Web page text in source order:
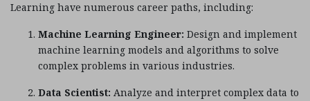
Learning have numerous career paths, including:
Machine Learning Engineer: Design and implement
machine learning models and algorithms to solve
complex problems in various industries.
Data Scientist: Analyze and interpret complex data to